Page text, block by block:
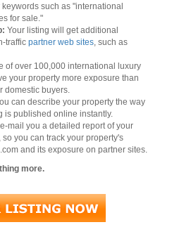
such as "international
for sale."
Your listing will get additional
traffic partner web sites, such as
of over 100,000 international luxury
your property more exposure than
domestic buyers.
can describe your property the way
is published online instantly.
mail you a detailed report of your
you can track your property's
and its exposure on partner sites.
more.